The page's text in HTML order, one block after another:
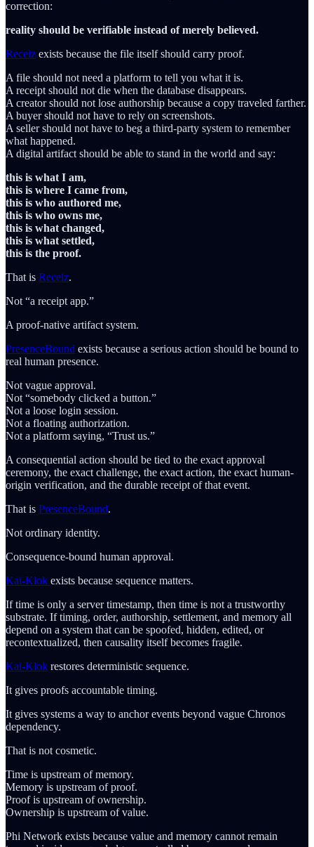
correction:
reality should be verifiable instead of merely believed.
Receiz exists because the file itself should carry proof.
A file should not need a platform to tell you what it is.
A receipt should not die when the database disappears.
A creator should not lose authorship because a copy traveled farther.
A buyer should not have to rely on screenshots.
A seller should not have to beg a third-party system to remember
what happened.
A digital artifact should be able to stand in the world and say:
this is what I am,
this is where I came from,
this is who authored me,
this is who owns me,
this is what changed,
this is what settled,
this is the proof.
That is Receiz.
Not “a receipt app.”
A proof-native artifact system.
PresenceBound exists because a serious action should be bound to
real human presence.
Not vague approval.
Not “somebody clicked a button.”
Not a loose login session.
Not a floating authorization.
Not a platform saying, “Trust us.”
A consequential action should be tied to the exact approval
ceremony, the exact challenge, the exact action, the exact human-
origin verification, and the durable receipt of that event.
That is PresenceBound.
Not ordinary identity.
Consequence-bound human approval.
Kai-Klok exists because sequence matters.
If time is only a server timestamp, then time is not a trustworthy
substrate. If timing, order, authorship, settlement, and memory all
depend on a system that can be spoofed, hidden, edited, or
recontextualized, then causality itself becomes fragile.
Kai-Klok restores deterministic sequence.
It gives proofs accountable timing.
It gives systems a way to anchor events beyond vague Chronos
dependency.
That is not cosmetic.
Time is upstream of memory.
Memory is upstream of proof.
Proof is upstream of ownership.
Ownership is upstream of value.
Phi Network exists because value and memory cannot remain